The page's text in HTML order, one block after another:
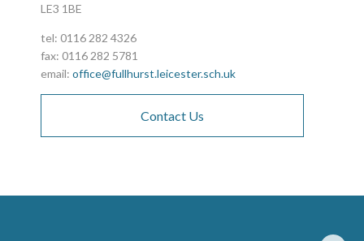
LE3 1BE
tel: 0116 282 4326
fax: 0116 282 5781
email:office@fullhurst.leicester.sch.uk
Contact Us